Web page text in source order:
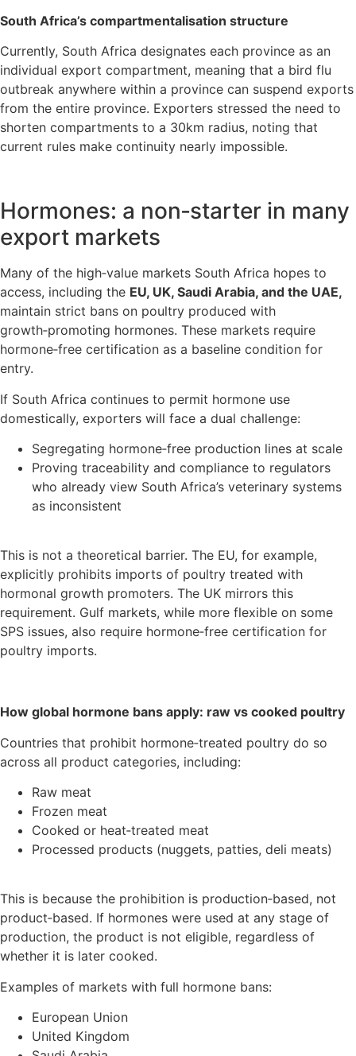
South Africa’s compartmentalisation structure
Currently, South Africa designates each province as an
individual export compartment, meaning that a bird flu
outbreak anywhere within a province can suspend exports
from the entire province. Exporters stressed the need to
shorten compartments to a 30km radius, noting that
current rules make continuity nearly impossible.
Hormones: a non‑starter in many
export markets
Many of the high‑value markets South Africa hopes to
access, including the EU, UK, Saudi Arabia, and the UAE,
maintain strict bans on poultry produced with
growth‑promoting hormones. These markets require
hormone‑free certification as a baseline condition for
entry.
If South Africa continues to permit hormone use
domestically, exporters will face a dual challenge:
Segregating hormone‑free production lines at scale
Proving traceability and compliance to regulators
who already view South Africa’s veterinary systems
as inconsistent
This is not a theoretical barrier. The EU, for example,
explicitly prohibits imports of poultry treated with
hormonal growth promoters. The UK mirrors this
requirement. Gulf markets, while more flexible on some
SPS issues, also require hormone‑free certification for
poultry imports.
How global hormone bans apply: raw vs cooked poultry
Countries that prohibit hormone‑treated poultry do so
across all product categories, including:
Raw meat
Frozen meat
Cooked or heat‑treated meat
Processed products (nuggets, patties, deli meats)
This is because the prohibition is production‑based, not
product‑based. If hormones were used at any stage of
production, the product is not eligible, regardless of
whether it is later cooked.
Examples of markets with full hormone bans:
European Union
United Kingdom